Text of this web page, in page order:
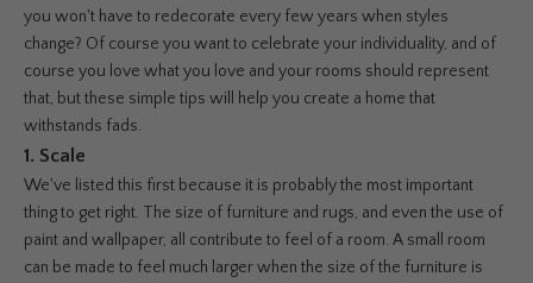
you won't have to redecorate every few years when styles
change? Of course you want to celebrate your individuality, and of
course you love what you love and your rooms should represent
that, but these simple tips will help you create a home that
withstands fads.
1. Scale
We've listed this first because it is probably the most important
thing to get right. The size of furniture and rugs, and even the use of
paint and wallpaper, all contribute to feel of a room. A small room
can be made to feel much larger when the size of the furniture is